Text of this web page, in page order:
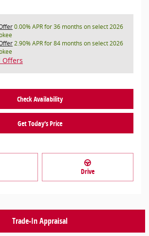
0.00% APR for 36 months on select 2026
2.90% APR for 84 months on select 2026
Offers
Check Availability
Get Today's Price
Drive
Trade-In Appraisal